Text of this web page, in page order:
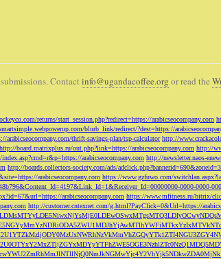
Contact info@ugandacoffee.org or read the
returns/start_session.php?redirect=https://arabicseocompany.com
blurb_link/redirect/?dest=https://
thrift-savings-plan/tsp-calculator http://
http://board.matrixplus.ru/out.php?link=https://arabicseocompany.com http://
arabicseocompany.com http://newsletter.naos-
http://boards.collectors-society.com/ads/
arabicseocompany.com https://www.gzfuwo.com/
0000-0000-
arabicseocompany.com https://www.mfitness.ru/bitrix/
http://customer.cntexnet.com/g.html?PayClick=0&Url=https://